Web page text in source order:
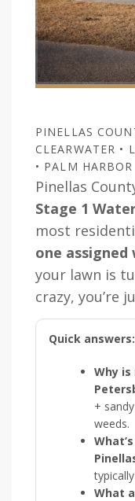
PINELLAS
CLEARWATER •
• PALM
Pinellas
Stage 1
most
one
your lawn is
crazy, you’re
Quick answers:
Why is
+
weeds.
What